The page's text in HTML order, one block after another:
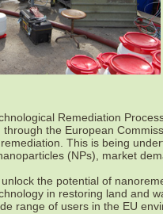
Remediation
the European
This is being
(NPs), market
the potential of
in restoring land and
range of users in the EU